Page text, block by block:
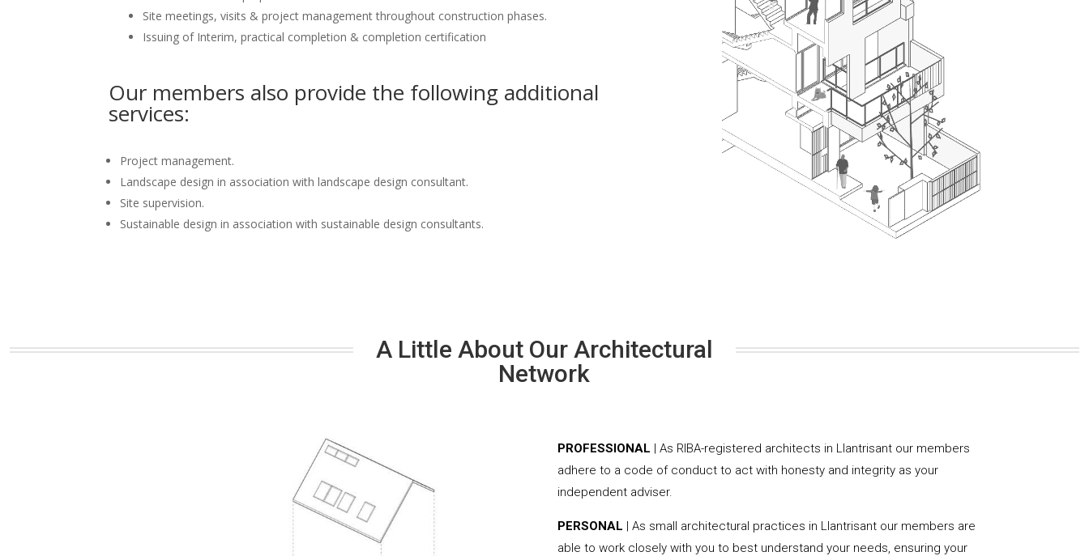
Site meetings, visits & project management throughout construction phases.
Issuing of Interim, practical completion & completion certification
Our members also provide the following additional
services:
Project management.
Landscape design in association with landscape design consultant.
Site supervision.
Sustainable design in association with sustainable design consultants.
A Little About Our Architectural
Network
PROFESSIONAL | As RIBA-registered architects in Llantrisant our members
adhere to a code of conduct to act with honesty and integrity as your
independent adviser.
PERSONAL | As small architectural practices in Llantrisant our members are
able to work closely with you to best understand your needs, ensuring your